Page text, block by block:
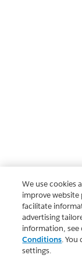
We use cookies
improve
facilitate
advertising
information, see
Conditions. You
settings.